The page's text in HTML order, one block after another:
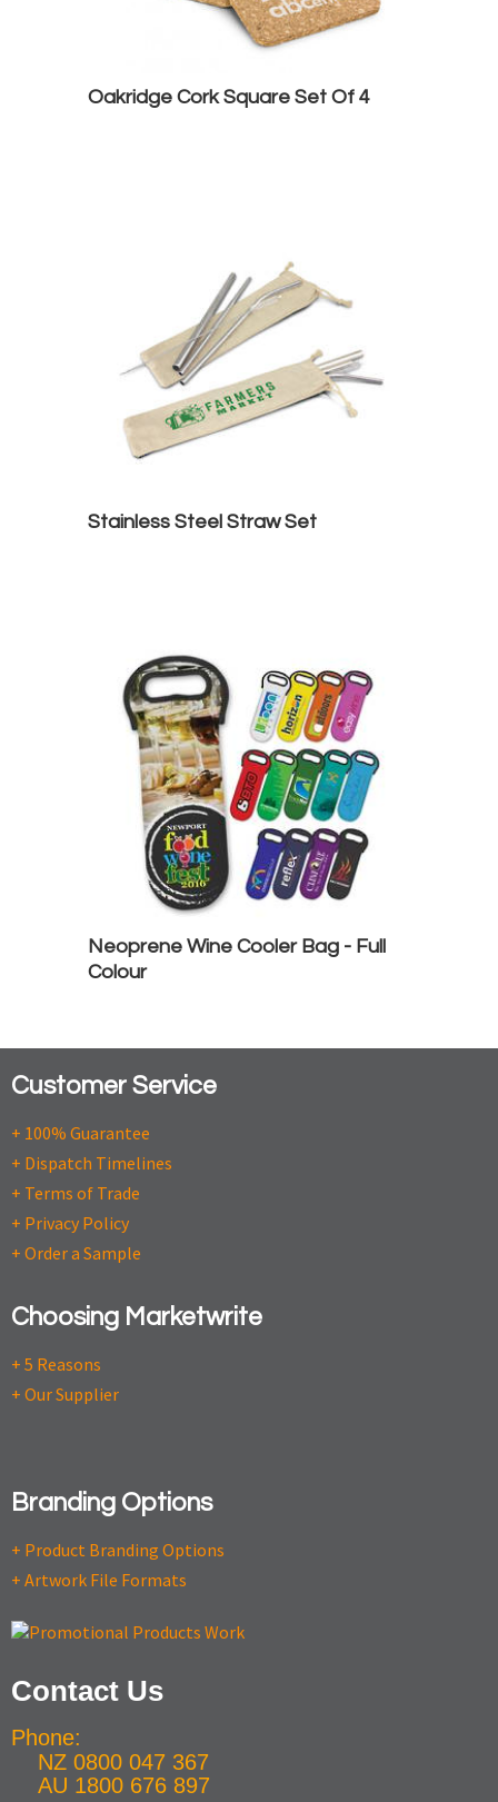
Oakridge Cork Square Set Of 4
Stainless Steel Straw Set
Neoprene Wine Cooler Bag - Full
Colour
Customer Service
+ 100% Guarantee
+ Dispatch Timelines
+ Terms of Trade
+ Privacy Policy
+ Order a Sample
Choosing Marketwrite
+ 5 Reasons
+ Our Supplier
Branding Options
+ Product Branding Options
+ Artwork File Formats
Contact Us
Phone:
NZ 0800 047 367
AU 1800 676 897